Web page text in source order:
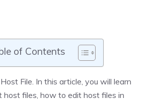
of Contents
File. In this article, you will learn
host files, how to edit host files in